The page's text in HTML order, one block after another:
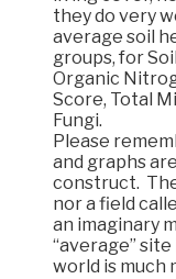
they do very
average soil
groups, for
Organic
Score, Total
Fungi.
Please
and graphs are
construct.
nor a field
an imaginary
“average”
world is much